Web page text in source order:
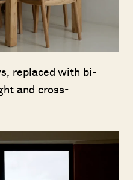
replaced with bi-
and cross-